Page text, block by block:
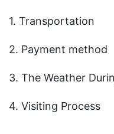
1. Transportation
2. Payment method
3. The Weather
4. Visiting Process